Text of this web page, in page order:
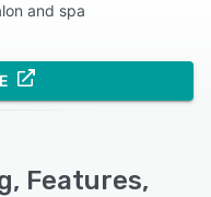
and spa
Features,